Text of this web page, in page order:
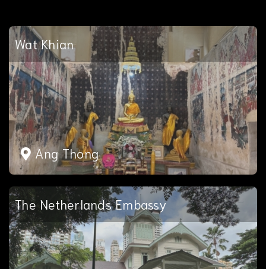
Wat Khian
Ang Thong
The Netherlands Embassy